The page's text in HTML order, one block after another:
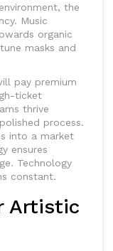
the
Music
organic
masks and
pay premium
ticket
thrive
process.
into a market
ensures
Technology
constant.
Artistic